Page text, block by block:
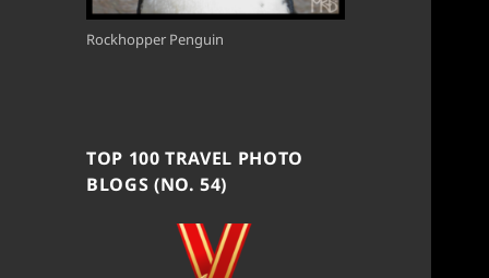
Rockhopper Penguin
TOP 100 TRAVEL PHOTO
BLOGS (NO. 54)